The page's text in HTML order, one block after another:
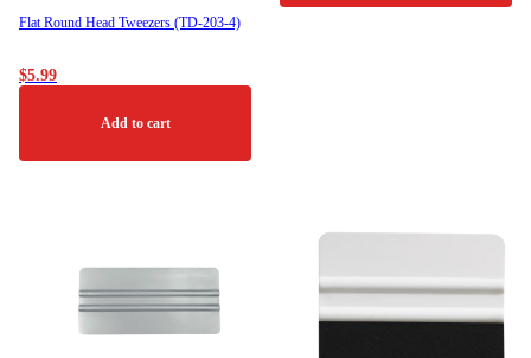
Flat Round Head Tweezers (TD-203-4)
$5.99
Add to cart